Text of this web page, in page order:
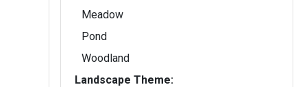
Meadow
Pond
Woodland
Landscape Theme: